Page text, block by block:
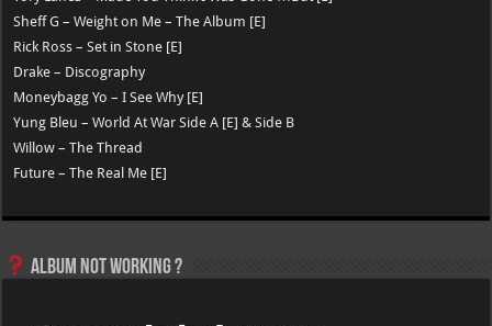
Sheff G – Weight on Me – The Album [E]
Rick Ross – Set in Stone [E]
Drake – Discography
Moneybagg Yo – I See Why [E]
Yung Bleu – World At War Side A [E] & Side B
Willow – The Thread
Future – The Real Me [E]
Album not Working ?